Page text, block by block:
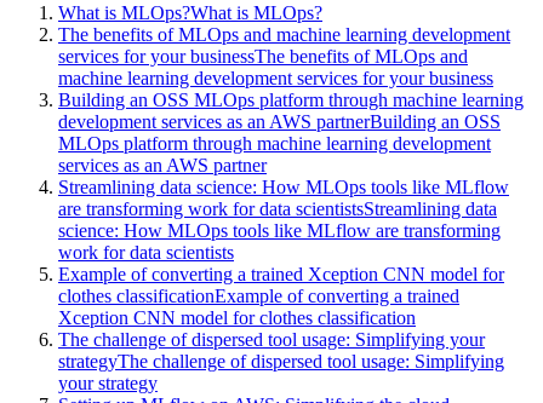
What is MLOps?What is MLOps?
The benefits of MLOps and machine learning development
services for your businessThe benefits of MLOps and
machine learning development services for your business
Building an OSS MLOps platform through machine learning
development services as an AWS partnerBuilding an OSS
MLOps platform through machine learning development
services as an AWS partner
Streamlining data science: How MLOps tools like MLflow
are transforming work for data scientistsStreamlining data
science: How MLOps tools like MLflow are transforming
work for data scientists
Example of converting a trained Xception CNN model for
clothes classificationExample of converting a trained
Xception CNN model for clothes classification
The challenge of dispersed tool usage: Simplifying your
strategyThe challenge of dispersed tool usage: Simplifying
your strategy